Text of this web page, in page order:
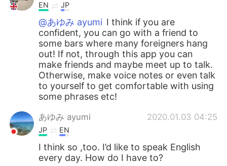
EN JP
@あゆみ ayumi I think if you are
confident, you can go with a friend to
some bars where many foreigners hang
out! If not, through this app you can
make friends and maybe meet up to talk.
Otherwise, make voice notes or even talk
to yourself to get comfortable with using
some phrases etc!
あゆみ ayumi 2020.01.03 04:25
JP EN
I think so ,too. I’d like to speak English
every day. How do I have to?